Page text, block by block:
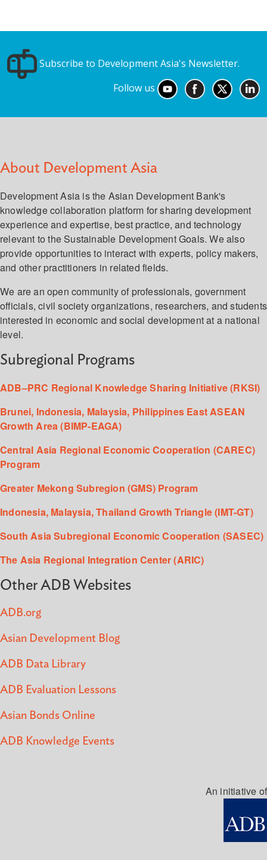
Subscribe to Development Asia's Newsletter.
Follow us
About Development Asia
Development Asia is the Asian Development Bank's
knowledge collaboration platform for sharing development
experience and expertise, best practice, and technology
relevant to the Sustainable Development Goals. We also
provide opportunities to interact with experts, policy makers,
and other practitioners in related fields.
We are an open community of professionals, government
officials, civil society organizations, researchers, and students
interested in economic and social development at a national
level.
Subregional Programs
ADB–PRC Regional Knowledge Sharing Initiative (RKSI)
Brunei, Indonesia, Malaysia, Philippines East ASEAN
Growth Area (BIMP-EAGA)
Central Asia Regional Economic Cooperation (CAREC)
Program
Greater Mekong Subregion (GMS) Program
Indonesia, Malaysia, Thailand Growth Triangle (IMT-GT)
South Asia Subregional Economic Cooperation (SASEC)
The Asia Regional Integration Center (ARIC)
Other ADB Websites
ADB.org
Asian Development Blog
ADB Data Library
ADB Evaluation Lessons
Asian Bonds Online
ADB Knowledge Events
An initiative of